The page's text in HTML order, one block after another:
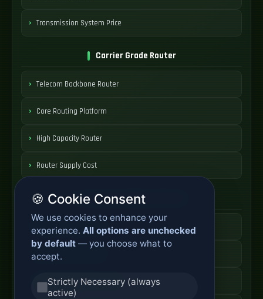
Transmission System Price
Carrier Grade Router
Telecom Backbone Router
Core Routing Platform
High Capacity Router
Router Supply Cost
Enterprise Network Router
Business Edge Router
Secure Branch Router
Enterprise Routing System
🍪 Cookie Consent
We use cookies to enhance your
experience. All options are unchecked
by default — you choose what to
accept.
Strictly Necessary (always
active)